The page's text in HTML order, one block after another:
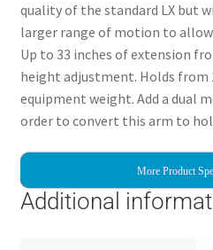
quality of the standard LX but
larger range of motion to
Up to 33 inches of extension
height adjustment. Holds from
equipment weight. Add a dual
order to convert this arm to
More Product
Additional